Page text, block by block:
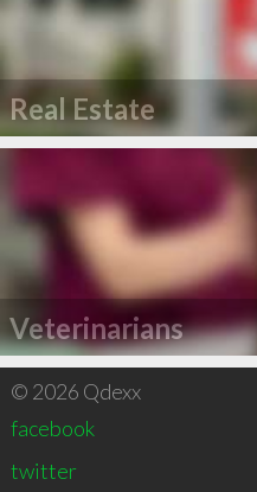
Real Estate
Veterinarians
© 2026 Qdexx
facebook
twitter